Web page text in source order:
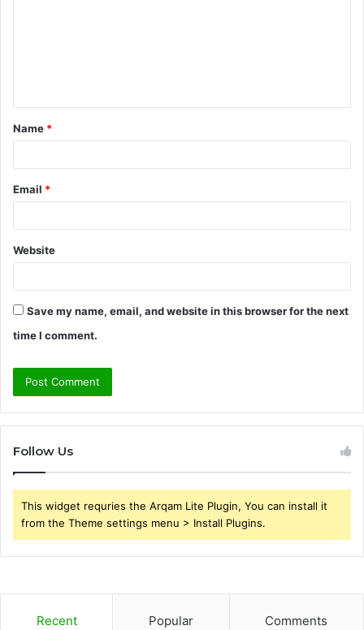
t
*
Name *
Email *
Website
Save my name, email, and website in this browser for the next
time I comment.
Follow Us
This widget requries the Arqam Lite Plugin, You can install it
from the Theme settings menu > Install Plugins.
Recent Popular Comments